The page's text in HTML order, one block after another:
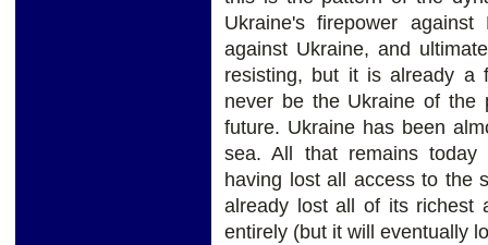
Ukraine's firepower
against Ukraine, and
resisting, but it is already a
never be the Ukraine of the
future. Ukraine has been
sea. All that remains today
having lost all access to the
already lost all of its richest
entirely (but it will eventually